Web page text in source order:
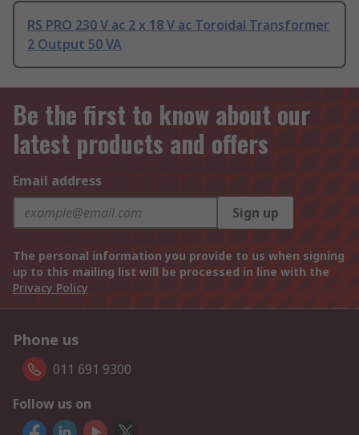
RS PRO 230 V ac 2 x 18 V ac Toroidal Transformer
2 Output 50 VA
Be the first to know about our
latest products and offers
Email address
Sign up
The personal information you provide to us when signing
up to this mailing list will be processed in line with the
Privacy Policy
Phone us
011 691 9300
Follow us on